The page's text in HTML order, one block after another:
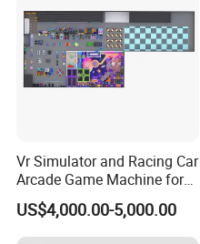
participating in industry
model under the Meta verse,
Vr Simulator and Racing Car
Arcade Game Machine for
Modern Indoor Amusement
Park
US$4,000.00-5,000.00